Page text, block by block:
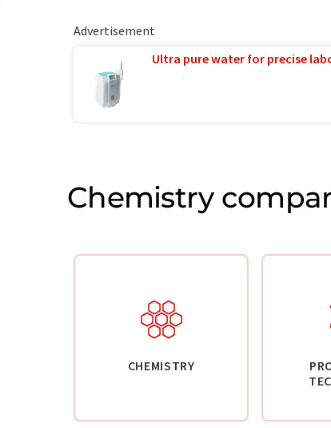
Advertisement
Ultra pure water for precise
Chemistry
CHEMISTRY